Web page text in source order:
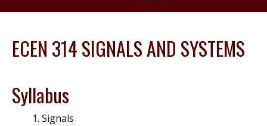
ECEN 314 SIGNALS AND SYSTEMS
Syllabus
Signals